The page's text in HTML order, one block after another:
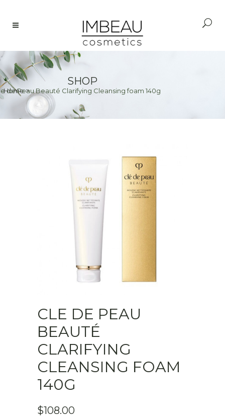
SHOP
Home>
de Peau Beauté Clarifying Cleansing foam 140g
CLE DE PEAU
BEAUTÉ
CLARIFYING
CLEANSING FOAM
140G
$108.00